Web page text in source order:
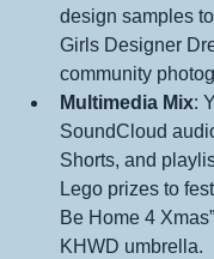
design samples
Girls Designer
community
Multimedia Mix:
SoundCloud
Shorts, and
Lego prizes to
Be Home 4
KHWD umbrella.